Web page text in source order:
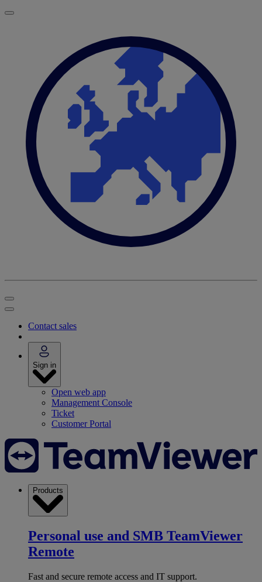
Contact sales
Sign in
Open web app
Management Console
Ticket
Customer Portal
Products
Personal use and SMB TeamViewer
Remote
Fast and secure remote access and IT support.